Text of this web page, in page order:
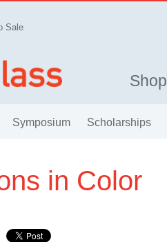
Sale
Shop
Symposium Scholarships
in Color